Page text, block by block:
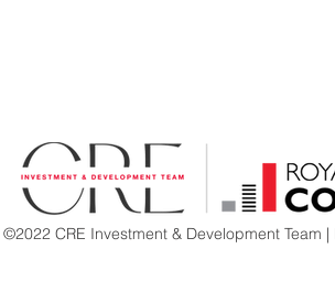
©2022 CRE Investment & Development Team